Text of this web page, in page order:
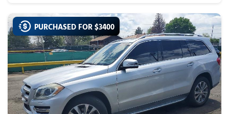
PURCHASED FOR $3400